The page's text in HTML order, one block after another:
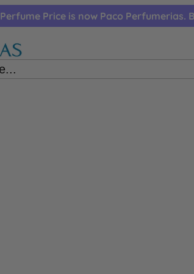
Perfume Price is now Paco